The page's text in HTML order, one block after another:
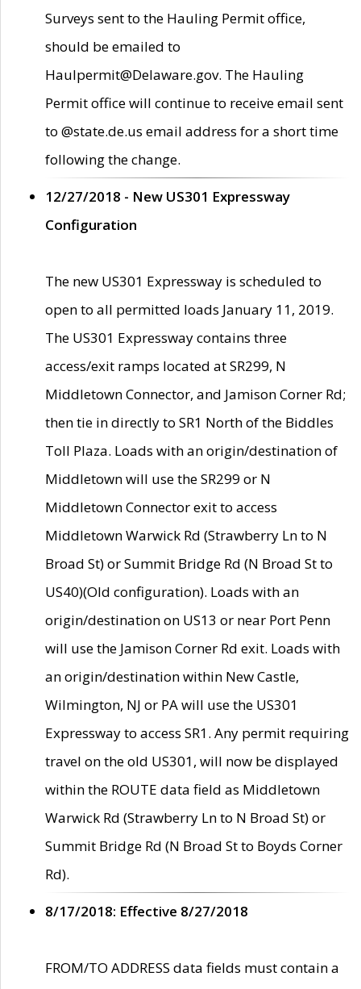
Surveys sent to the Hauling Permit office,
should be emailed to
Haulpermit@Delaware.gov. The Hauling
Permit office will continue to receive email sent
to @state.de.us email address for a short time
following the change.
12/27/2018 - New US301 Expressway
Configuration
The new US301 Expressway is scheduled to
open to all permitted loads January 11, 2019.
The US301 Expressway contains three
access/exit ramps located at SR299, N
Middletown Connector, and Jamison Corner Rd;
then tie in directly to SR1 North of the Biddles
Toll Plaza. Loads with an origin/destination of
Middletown will use the SR299 or N
Middletown Connector exit to access
Middletown Warwick Rd (Strawberry Ln to N
Broad St) or Summit Bridge Rd (N Broad St to
US40)(Old configuration). Loads with an
origin/destination on US13 or near Port Penn
will use the Jamison Corner Rd exit. Loads with
an origin/destination within New Castle,
Wilmington, NJ or PA will use the US301
Expressway to access SR1. Any permit requiring
travel on the old US301, will now be displayed
within the ROUTE data field as Middletown
Warwick Rd (Strawberry Ln to N Broad St) or
Summit Bridge Rd (N Broad St to Boyds Corner
Rd).
8/17/2018: Effective 8/27/2018
FROM/TO ADDRESS data fields must contain a